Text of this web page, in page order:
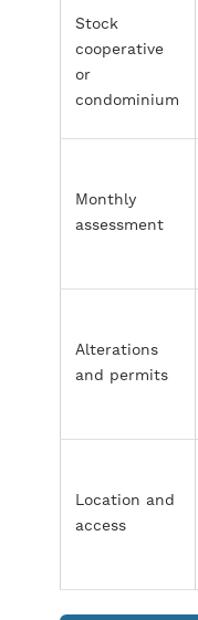
Stock
cooperative
or
condominium
Monthly
assessment
Alterations
and permits
Location and
access